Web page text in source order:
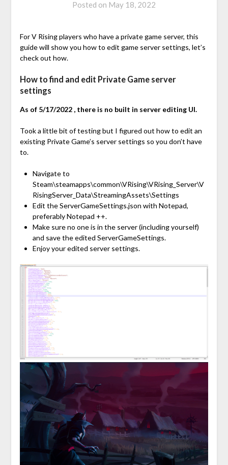
Posted on May 18, 2022
For V Rising players who have a private game server, this
guide will show you how to edit game server settings, let’s
check out how.
How to find and edit Private Game server
settings
As of 5/17/2022 , there is no built in server editing UI.
Took a little bit of testing but I figured out how to edit an
existing Private Game’s server settings so you don’t have
to.
Navigate to
Steam\steamapps\common\VRising\VRising_Server\V
RisingServer_Data\StreamingAssets\Settings
Edit the ServerGameSettings.json with Notepad,
preferably Notepad ++.
Make sure no one is in the server (including yourself)
and save the edited ServerGameSettings.
Enjoy your edited server settings.